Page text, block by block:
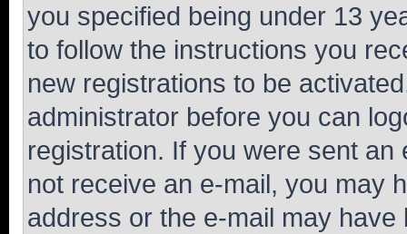
you specified being under 13
to follow the instructions you
new registrations to be
administrator before you can
registration. If you were sent
not receive an e-mail, you may
address or the e-mail may